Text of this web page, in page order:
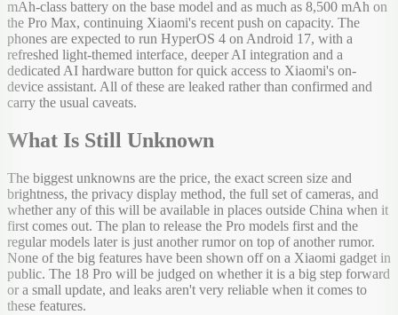
mAh-class battery on the base model and as much as 8,500 mAh on
the Pro Max, continuing Xiaomi's recent push on capacity. The
phones are expected to run HyperOS 4 on Android 17, with a
refreshed light-themed interface, deeper AI integration and a
dedicated AI hardware button for quick access to Xiaomi's on-
device assistant. All of these are leaked rather than confirmed and
carry the usual caveats.
What Is Still Unknown
The biggest unknowns are the price, the exact screen size and
brightness, the privacy display method, the full set of cameras, and
whether any of this will be available in places outside China when it
first comes out. The plan to release the Pro models first and the
regular models later is just another rumor on top of another rumor.
None of the big features have been shown off on a Xiaomi gadget in
public. The 18 Pro will be judged on whether it is a big step forward
or a small update, and leaks aren't very reliable when it comes to
these features.